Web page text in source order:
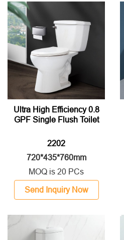
Ultra High Efficiency 0.8
GPF Single Flush Toilet
2202
720*435*760mm
MOQ is 20 PCs
Send Inquiry Now